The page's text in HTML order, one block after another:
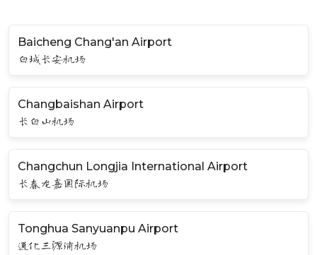
Baicheng Chang'an Airport
白城长安机场
Changbaishan Airport
长白山机场
Changchun Longjia International Airport
长春龙嘉国际机场
Tonghua Sanyuanpu Airport
通化三源浦机场